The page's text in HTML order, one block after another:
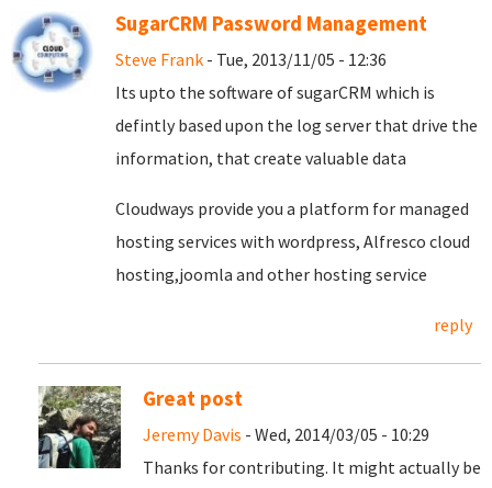
SugarCRM Password Management
Steve Frank - Tue, 2013/11/05 - 12:36
Its upto the software of sugarCRM which is
defintly based upon the log server that drive the
information, that create valuable data
Cloudways provide you a platform for managed
hosting services with wordpress, Alfresco cloud
hosting,joomla and other hosting service
reply
Great post
Jeremy Davis - Wed, 2014/03/05 - 10:29
Thanks for contributing. It might actually be